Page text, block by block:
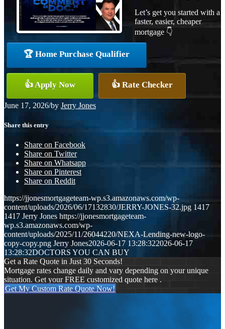
Let’s get you started with a
faster, easier, cheaper
mortgage 👇
🏆 Home Purchase Qualifier
👍 Apply Now 👍 Rate Checker
June 17, 2026/by Jerry Jones
Share this entry
Share on Facebook
Share on Twitter
Share on Whatsapp
Share on Pinterest
Share on Reddit
https://jjonesmortgageteam-wp.s3.amazonaws.com/wp-
content/uploads/2026/06/17132830/JERRY-JONES-32.jpg 1417
1417 Jerry Jones https://jjonesmortgageteam-
wp.s3.amazonaws.com/wp-
content/uploads/2025/11/26044220/NEXA-Lending-new-logo-
copy-copy.png Jerry Jones2026-06-17 13:28:322026-06-17
13:28:32DOCTORS YOU CAN BUY
Get a Rate Quote in Just 30 Seconds!
Mortgage rates change daily and vary depending on your unique
situation. Get your FREE customized quote here .
Get My Custom Rate Quote Now!